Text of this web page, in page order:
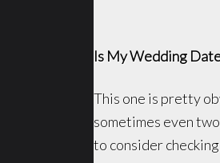
Is My Wedding
This one is pretty
sometimes even
to consider